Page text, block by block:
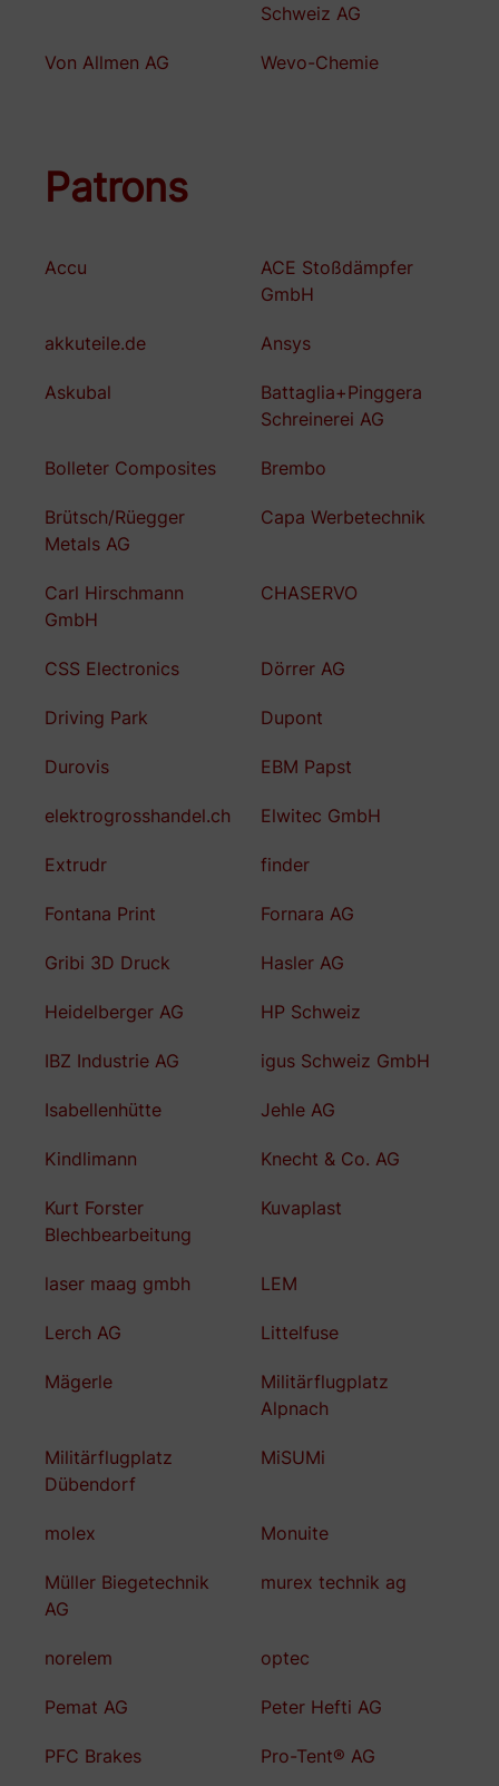
Schweiz AG
Von Allmen AG Wevo-Chemie
Patrons
Accu
ACE Stoßdämpfer
GmbH
akkuteile.de Ansys
Askubal
Battaglia+Pinggera
Schreinerei AG
Bolleter Composites Brembo
Brütsch/Rüegger
Metals AG
Capa Werbetechnik
Carl Hirschmann
GmbH
CHASERVO
CSS Electronics Dörrer AG
Driving Park Dupont
Durovis EBM Papst
elektrogrosshandel.ch Elwitec GmbH
Extrudr finder
Fontana Print Fornara AG
Gribi 3D Druck Hasler AG
Heidelberger AG HP Schweiz
IBZ Industrie AG igus Schweiz GmbH
Isabellenhütte Jehle AG
Kindlimann Knecht & Co. AG
Kurt Forster
Blechbearbeitung
Kuvaplast
laser maag gmbh LEM
Lerch AG Littelfuse
Mägerle
Militärflugplatz
Alpnach
Militärflugplatz
Dübendorf
MiSUMi
molex Monuite
Müller Biegetechnik
AG
murex technik ag
norelem optec
Pemat AG Peter Hefti AG
PFC Brakes Pro-Tent® AG